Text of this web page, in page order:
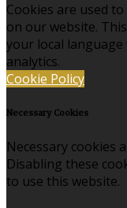
Cookies are used
on our website.
your local language
analytics.
Cookie Policy
Necessary Cookies
Necessary cookies
Disabling these
to use this website.